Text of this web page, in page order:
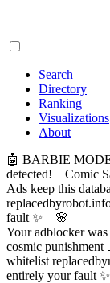
Search
Directory
Ranking
Visualizations
About
🤖 BARBIE
detected! Comic
Ads keep this
fault ✨
Your adblocker
cosmic
whitelist
entirely